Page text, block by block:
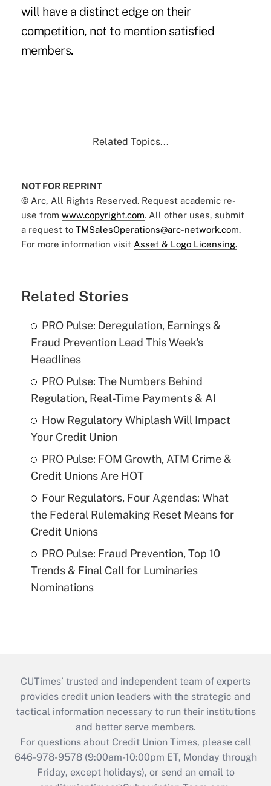
will have a distinct edge on their
competition, not to mention satisfied
members.
Related Topics...
NOT FOR REPRINT
© Arc, All Rights Reserved. Request academic re-
use from www.copyright.com. All other uses, submit
a request to TMSalesOperations@arc-network.com.
For more information visit Asset & Logo Licensing.
Related Stories
PRO Pulse: Deregulation, Earnings &
Fraud Prevention Lead This Week's
Headlines
PRO Pulse: The Numbers Behind
Regulation, Real-Time Payments & AI
How Regulatory Whiplash Will Impact
Your Credit Union
PRO Pulse: FOM Growth, ATM Crime &
Credit Unions Are HOT
Four Regulators, Four Agendas: What
the Federal Rulemaking Reset Means for
Credit Unions
PRO Pulse: Fraud Prevention, Top 10
Trends & Final Call for Luminaries
Nominations
CUTimes’ trusted and independent team of experts
provides credit union leaders with the strategic and
tactical information necessary to run their institutions
and better serve members.
For questions about Credit Union Times, please call
646-978-9578 (9:00am-10:00pm ET, Monday through
Friday, except holidays), or send an email to